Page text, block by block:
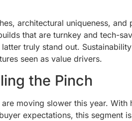
architectural uniqueness, and
that are turnkey and tech-
truly stand out.
seen as value drivers.
the Pinch
moving slower this year. With
expectations, this segment